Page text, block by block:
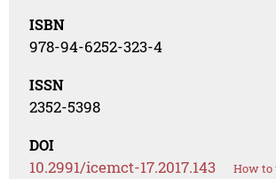
ISBN
978-94-6252-323-4
ISSN
2352-5398
DOI
10.2991/icemct-17.2017.143 How to